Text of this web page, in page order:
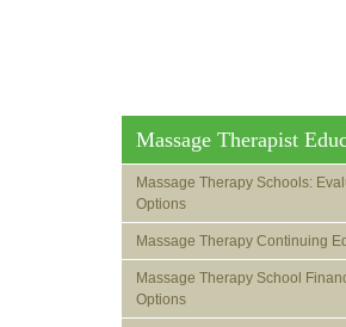
Massage Therapist
Massage Therapy Schools:
Options
Massage Therapy Continuing
Massage Therapy School
Options